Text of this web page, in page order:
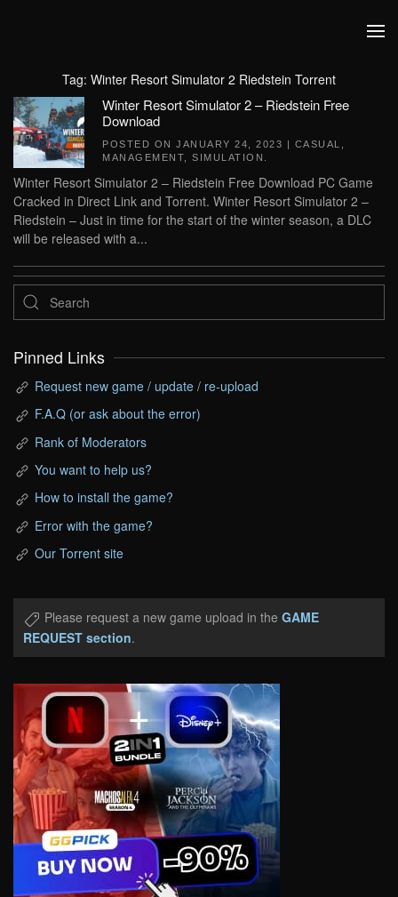
Tag: Winter Resort Simulator 2 Riedstein Torrent
Winter Resort Simulator 2 – Riedstein Free
Download
POSTED ON JANUARY 24, 2023 | CASUAL
MANAGEMENT
SIMULATION
Winter Resort Simulator 2 – Riedstein Free Download PC Game
Cracked in Direct Link and Torrent. Winter Resort Simulator 2 –
Riedstein – Just in time for the start of the winter season, a DLC
will be released with a...
Pinned Links
Request new game / update / re-upload
F.A.Q (or ask about the error)
Rank of Moderators
You want to help us?
How to install the game?
Error with the game?
Our Torrent site
Please request a new game upload in the GAME
REQUEST section.